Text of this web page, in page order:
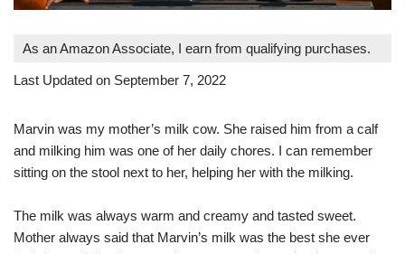
As an Amazon Associate, I earn from qualifying purchases.
Last Updated on September 7, 2022
Marvin was my mother’s milk cow. She raised him from a calf
and milking him was one of her daily chores. I can remember
sitting on the stool next to her, helping her with the milking.
The milk was always warm and creamy and tasted sweet.
Mother always said that Marvin’s milk was the best she ever